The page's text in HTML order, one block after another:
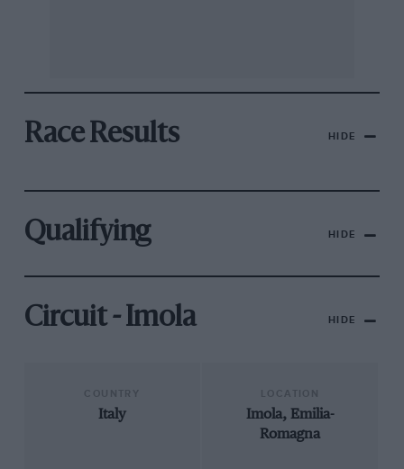
Race Results HIDE
Qualifying HIDE
Circuit - Imola HIDE
Italy
Imola, Emilia-
Romagna